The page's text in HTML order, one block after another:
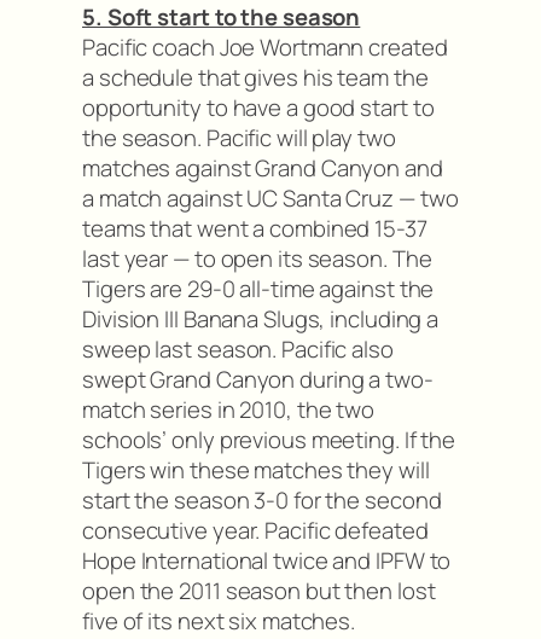
5. Soft start to the season
Pacific coach Joe Wortmann created
a schedule that gives his team the
opportunity to have a good start to
the season. Pacific will play two
matches against Grand Canyon and
a match against UC Santa Cruz — two
teams that went a combined 15-37
last year — to open its season. The
Tigers are 29-0 all-time against the
Division III Banana Slugs, including a
sweep last season. Pacific also
swept Grand Canyon during a two-
match series in 2010, the two
schools’ only previous meeting. If the
Tigers win these matches they will
start the season 3-0 for the second
consecutive year. Pacific defeated
Hope International twice and IPFW to
open the 2011 season but then lost
five of its next six matches.